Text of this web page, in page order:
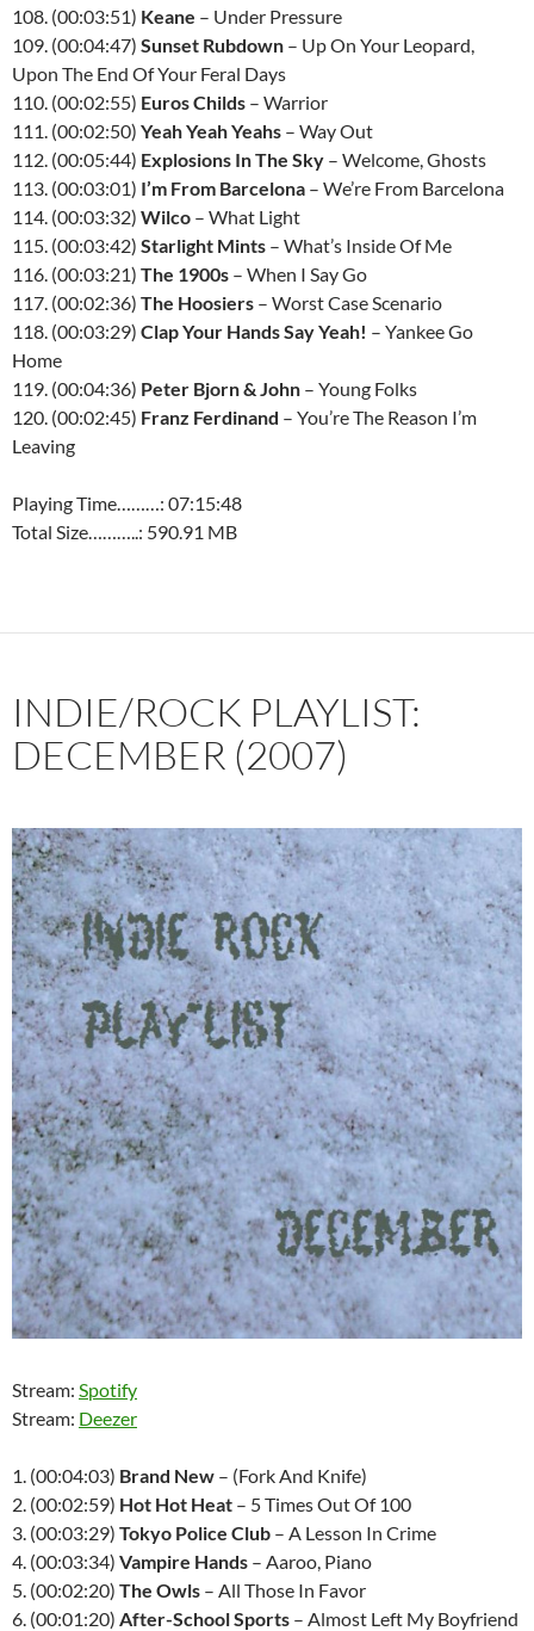
108. (00:03:51) Keane – Under Pressure
109. (00:04:47) Sunset Rubdown – Up On Your Leopard,
Upon The End Of Your Feral Days
110. (00:02:55) Euros Childs – Warrior
111. (00:02:50) Yeah Yeah Yeahs – Way Out
112. (00:05:44) Explosions In The Sky – Welcome, Ghosts
113. (00:03:01) I’m From Barcelona – We’re From Barcelona
114. (00:03:32) Wilco – What Light
115. (00:03:42) Starlight Mints – What’s Inside Of Me
116. (00:03:21) The 1900s – When I Say Go
117. (00:02:36) The Hoosiers – Worst Case Scenario
118. (00:03:29) Clap Your Hands Say Yeah! – Yankee Go
Home
119. (00:04:36) Peter Bjorn & John – Young Folks
120. (00:02:45) Franz Ferdinand – You’re The Reason I’m
Leaving
Playing Time………: 07:15:48
Total Size………..: 590.91 MB
INDIE/ROCK PLAYLIST:
DECEMBER (2007)
Stream: Spotify
Stream: Deezer
1. (00:04:03) Brand New – (Fork And Knife)
2. (00:02:59) Hot Hot Heat – 5 Times Out Of 100
3. (00:03:29) Tokyo Police Club – A Lesson In Crime
4. (00:03:34) Vampire Hands – Aaroo, Piano
5. (00:02:20) The Owls – All Those In Favor
6. (00:01:20) After-School Sports – Almost Left My Boyfriend